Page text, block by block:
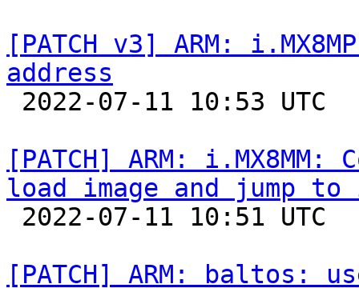
[PATCH v3] ARM:
address
[PATCH] ARM:
load image and jump
[PATCH] ARM: baltos: